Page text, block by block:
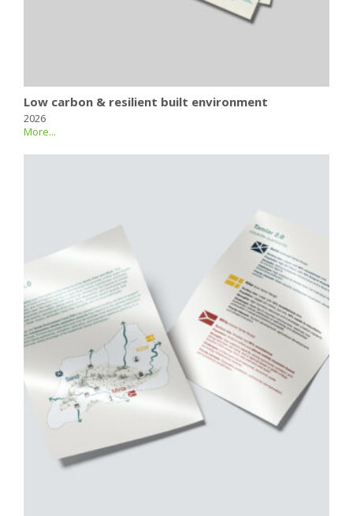
Low carbon & resilient built environment
2026
More...